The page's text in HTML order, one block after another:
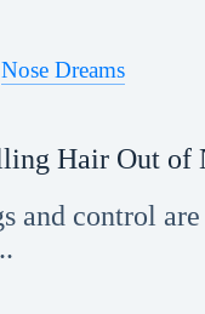
Nose Dreams
Hair Out of
and control